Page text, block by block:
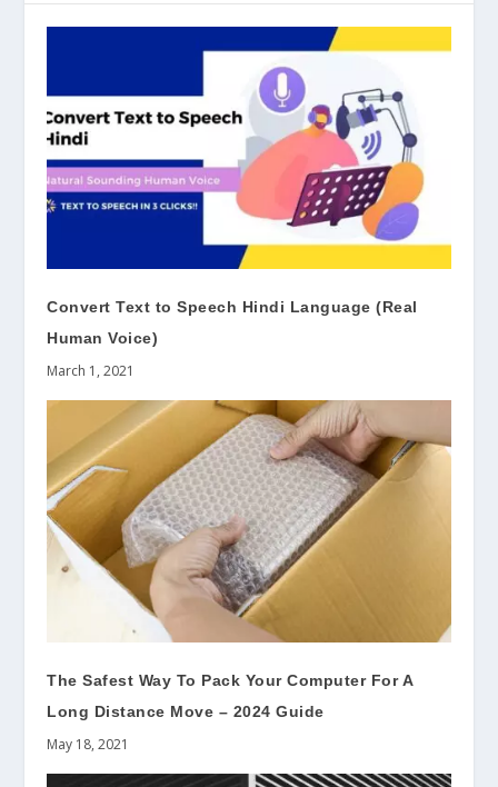
Convert Text to Speech Hindi Language (Real
Human Voice)
March 1, 2021
The Safest Way To Pack Your Computer For A
Long Distance Move – 2024 Guide
May 18, 2021